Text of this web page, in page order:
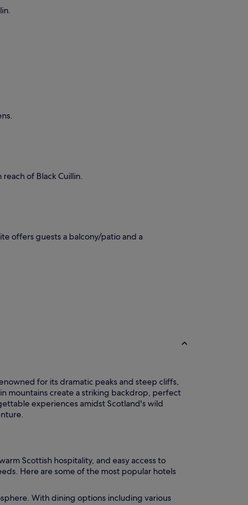
of Black Cuillin.
offers guests a balcony/patio and a
for its dramatic peaks and steep cliffs,
mountains create a striking backdrop, perfect
experiences amidst Scotland's wild
Scottish hospitality, and easy access to
Here are some of the most popular hotels
With dining options including various